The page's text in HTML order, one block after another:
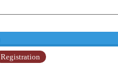
Registration